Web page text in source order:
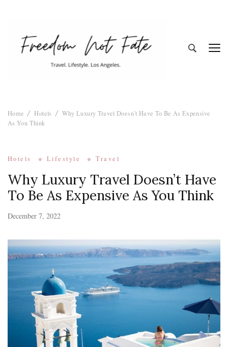
Fate
Home Hotels
Why Luxury Travel Doesn’t Have To Be As Expensive
As You Think
Hotels Lifestyle Travel
Why Luxury Travel Doesn’t Have
To Be As Expensive As You Think
December 7, 2022